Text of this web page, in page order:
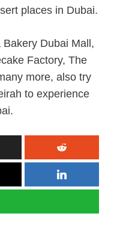
places in Dubai.
Dubai Mall,
Factory, The
more, also try
to experience